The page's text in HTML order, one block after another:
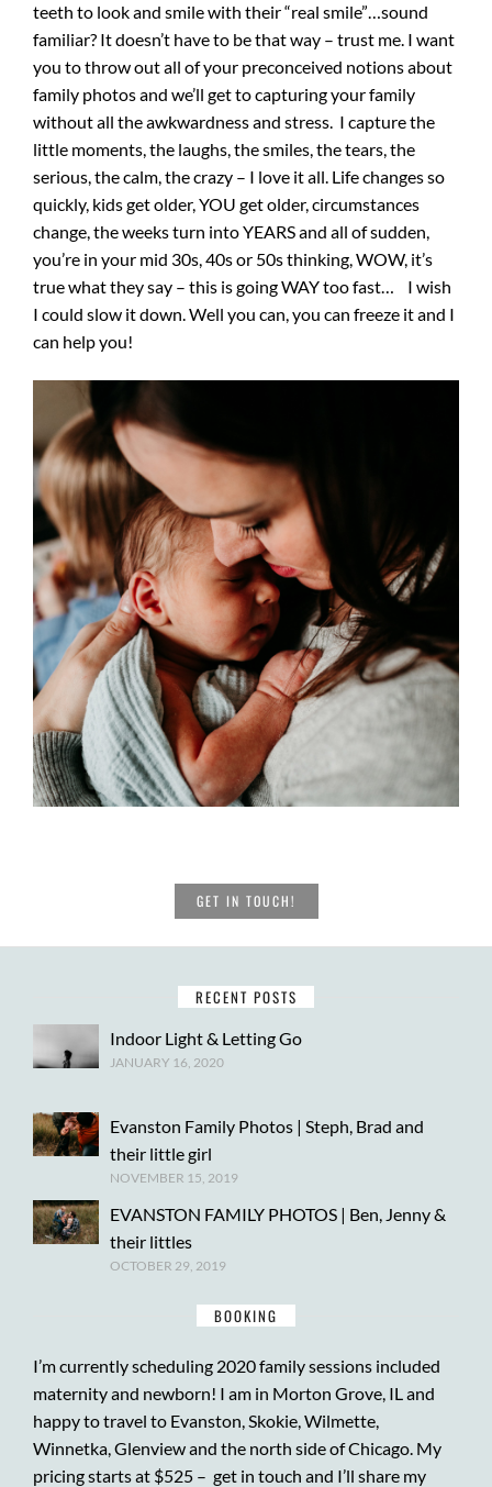
teeth to look and smile with their “real smile”…sound
familiar? It doesn’t have to be that way – trust me. I want
you to throw out all of your preconceived notions about
family photos and we’ll get to capturing your family
without all the awkwardness and stress. I capture the
little moments, the laughs, the smiles, the tears, the
serious, the calm, the crazy – I love it all. Life changes so
quickly, kids get older, YOU get older, circumstances
change, the weeks turn into YEARS and all of sudden,
you’re in your mid 30s, 40s or 50s thinking, WOW, it’s
true what they say – this is going WAY too fast… I wish
I could slow it down. Well you can, you can freeze it and I
can help you!
GET IN TOUCH!
RECENT POSTS
Indoor Light & Letting Go
JANUARY 16, 2020
Evanston Family Photos | Steph, Brad and
their little girl
NOVEMBER 15, 2019
EVANSTON FAMILY PHOTOS | Ben, Jenny &
their littles
OCTOBER 29, 2019
BOOKING
I’m currently scheduling 2020 family sessions included
maternity and newborn! I am in Morton Grove, IL and
happy to travel to Evanston, Skokie, Wilmette,
Winnetka, Glenview and the north side of Chicago. My
pricing starts at $525 – get in touch and I’ll share my